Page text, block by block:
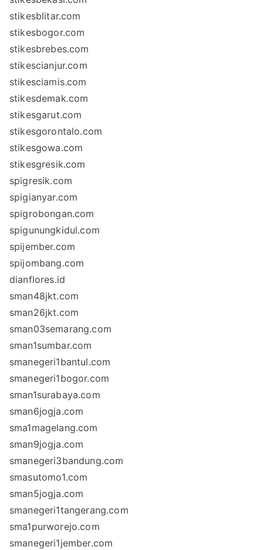
stikesblitar.com
stikesbogor.com
stikesbrebes.com
stikescianjur.com
stikesciamis.com
stikesdemak.com
stikesgarut.com
stikesgorontalo.com
stikesgowa.com
stikesgresik.com
spigresik.com
spigianyar.com
spigrobongan.com
spigunungkidul.com
spijember.com
spijombang.com
dianflores.id
sman48jkt.com
sman26jkt.com
sman03semarang.com
sman1sumbar.com
smanegeri1bantul.com
smanegeri1bogor.com
sman1surabaya.com
sman6jogja.com
sma1magelang.com
sman9jogja.com
smanegeri3bandung.com
smasutomo1.com
sman5jogja.com
smanegeri1tangerang.com
sma1purworejo.com
smanegeri1jember.com